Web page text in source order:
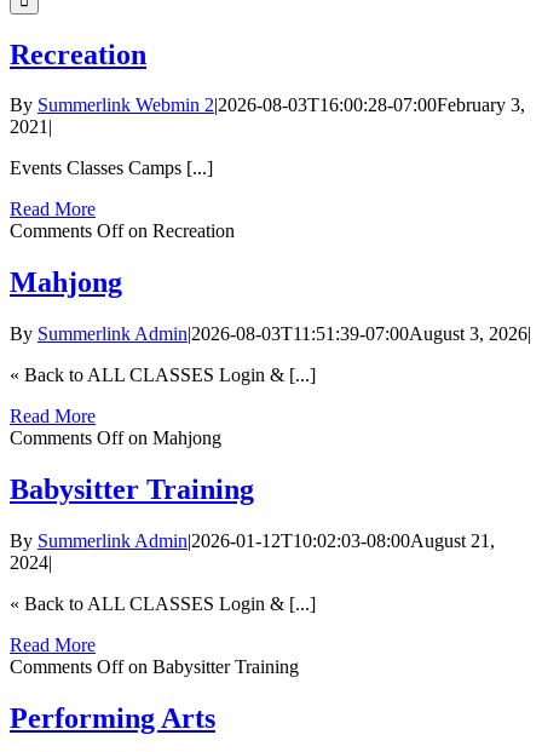
Recreation
By Summerlink Webmin 2|2026-08-03T16:00:28-07:00February 3,
2021|
Events Classes Camps [...]
Read More
Comments Offon Recreation
Mahjong
By Summerlink Admin|2026-08-03T11:51:39-07:00August 3, 2026|
« Back to ALL CLASSES Login & [...]
Read More
Comments Offon Mahjong
Babysitter Training
By Summerlink Admin|2026-01-12T10:02:03-08:00August 21,
2024|
« Back to ALL CLASSES Login & [...]
Read More
Comments Offon Babysitter Training
Performing Arts